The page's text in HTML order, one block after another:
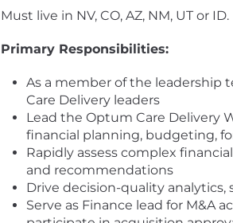
Must live in NV, CO, AZ, NM, UT or ID.
Primary Responsibilities:
As a member of the leadership
Care Delivery leaders
Lead the Optum Care Delivery
financial planning, budgeting,
Rapidly assess complex
and recommendations
Drive decision-quality
Serve as Finance lead for M&A